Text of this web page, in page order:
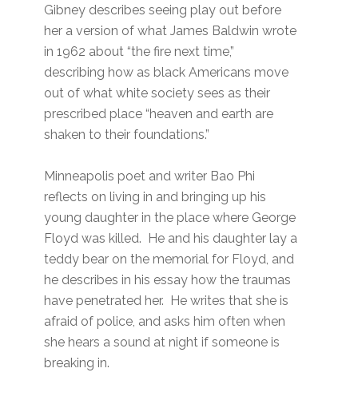
Gibney describes seeing play out before
her a version of what James Baldwin wrote
in 1962 about “the fire next time,”
describing how as black Americans move
out of what white society sees as their
prescribed place “heaven and earth are
shaken to their foundations.”
Minneapolis poet and writer Bao Phi
reflects on living in and bringing up his
young daughter in the place where George
Floyd was killed. He and his daughter lay a
teddy bear on the memorial for Floyd, and
he describes in his essay how the traumas
have penetrated her. He writes that she is
afraid of police, and asks him often when
she hears a sound at night if someone is
breaking in.